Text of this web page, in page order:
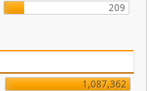
209
1,087,362